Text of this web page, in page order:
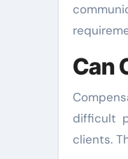
Can
difficult
clients.